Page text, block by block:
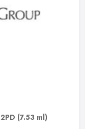
(7.53 ml)